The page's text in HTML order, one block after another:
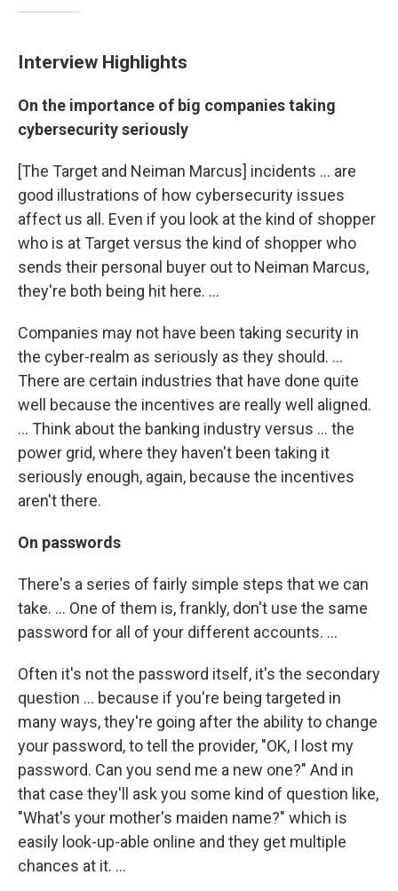
Interview Highlights
On the importance of big companies taking
cybersecurity seriously
[The Target and Neiman Marcus] incidents ... are
good illustrations of how cybersecurity issues
affect us all. Even if you look at the kind of shopper
who is at Target versus the kind of shopper who
sends their personal buyer out to Neiman Marcus,
they're both being hit here. ...
Companies may not have been taking security in
the cyber-realm as seriously as they should. ...
There are certain industries that have done quite
well because the incentives are really well aligned.
... Think about the banking industry versus ... the
power grid, where they haven't been taking it
seriously enough, again, because the incentives
aren't there.
On passwords
There's a series of fairly simple steps that we can
take. ... One of them is, frankly, don't use the same
password for all of your different accounts. ...
Often it's not the password itself, it's the secondary
question ... because if you're being targeted in
many ways, they're going after the ability to change
your password, to tell the provider, "OK, I lost my
password. Can you send me a new one?" And in
that case they'll ask you some kind of question like,
"What's your mother's maiden name?" which is
easily look-up-able online and they get multiple
chances at it. ...